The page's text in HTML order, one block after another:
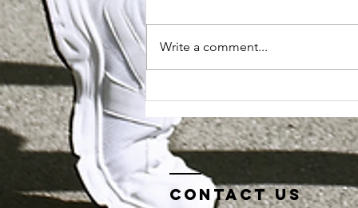
Sport Torq
blog series.. a
day in the life
of...
Write a comment...
Contact us